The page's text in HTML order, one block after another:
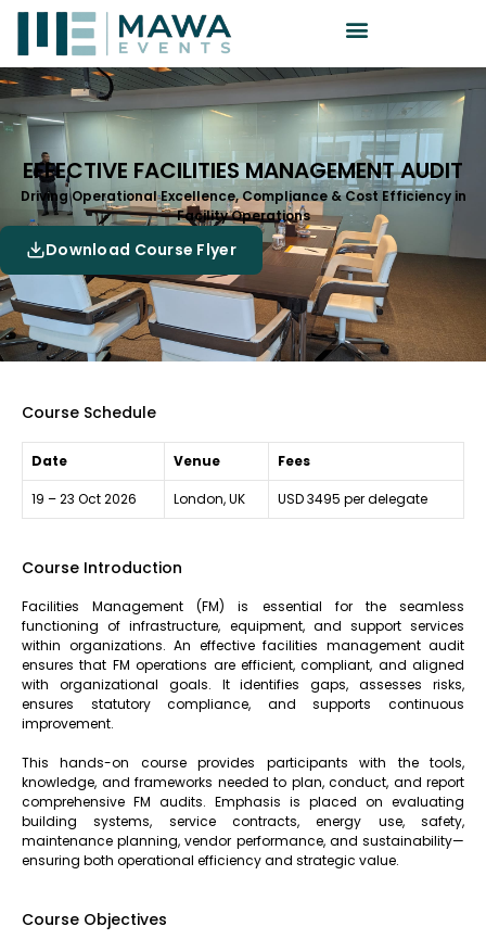
EFFECTIVE FACILITIES MANAGEMENT AUDIT
Driving Operational Excellence, Compliance & Cost Efficiency in
Facility Operations
Download Course Flyer
Course Schedule
Date Venue Fees
19 – 23 Oct 2026 London, UK USD 3495 per delegate
Course Introduction
Facilities Management (FM) is essential for the seamless
functioning of infrastructure, equipment, and support services
within organizations. An effective facilities management audit
ensures that FM operations are efficient, compliant, and aligned
with organizational goals. It identifies gaps, assesses risks,
ensures statutory compliance, and supports continuous
improvement.
This hands-on course provides participants with the tools,
knowledge, and frameworks needed to plan, conduct, and report
comprehensive FM audits. Emphasis is placed on evaluating
building systems, service contracts, energy use, safety,
maintenance planning, vendor performance, and sustainability—
ensuring both operational efficiency and strategic value.
Course Objectives